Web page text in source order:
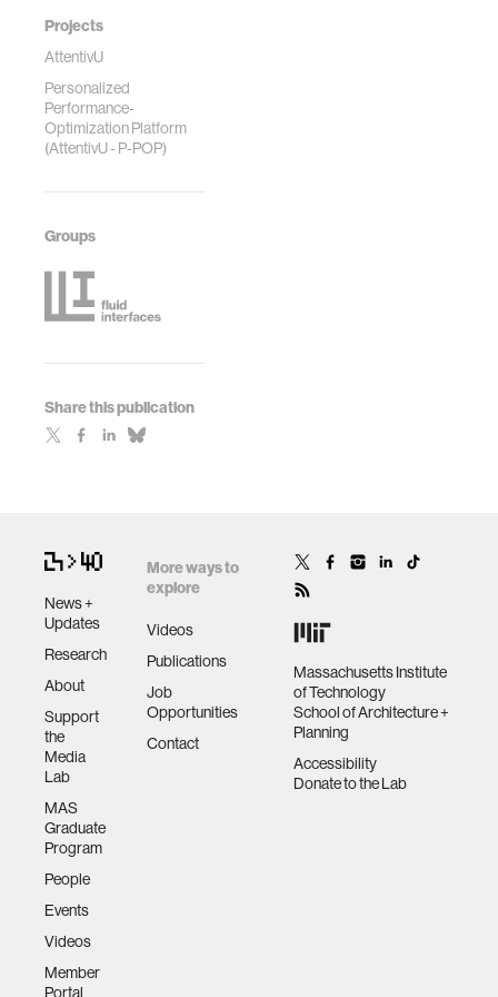
Projects
AttentivU
Personalized
Performance-
Optimization Platform
(AttentivU - P-POP)
Groups
Share this publication
News +
Updates
Research
About
Support
the
Media
Lab
MAS
Graduate
Program
People
Events
Videos
Member
Portal
More ways to
explore
Videos
Publications
Job
Opportunities
Contact
Massachusetts Institute
of Technology
School of Architecture +
Planning
Accessibility
Donate to the Lab